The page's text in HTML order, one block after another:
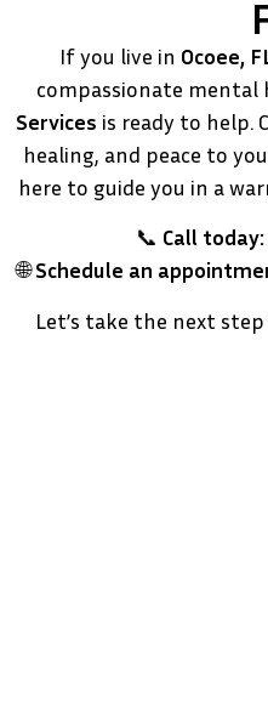
If you live in Ocoee,
compassionate mental
Services is ready to help.
healing, and peace to
here to guide you in a
📞 Call today:
🌐Schedule an
Let’s take the next